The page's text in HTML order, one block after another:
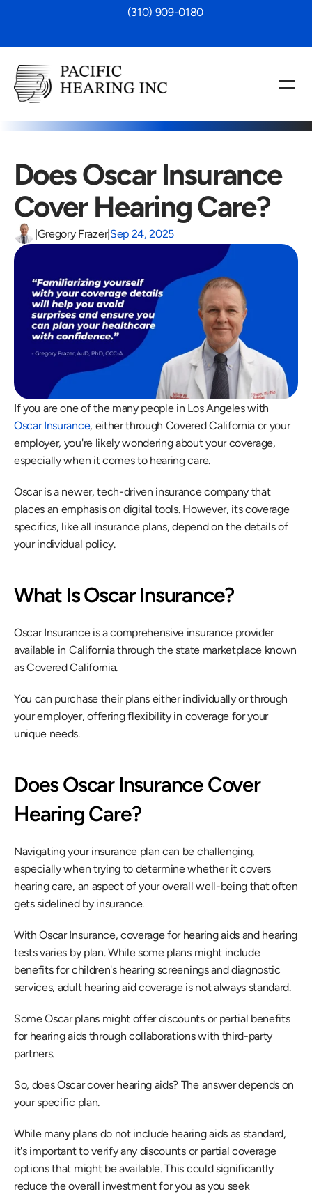
(310) 909-0180
Does Oscar Insurance
Cover Hearing Care?
|Gregory Frazer|Sep 24, 2025
Oscar Insurance, either through Covered California or your
employer, you're likely wondering about your coverage,
especially when it comes to hearing care.
Oscar is a newer, tech-driven insurance company that
places an emphasis on digital tools. However, its coverage
specifics, like all insurance plans, depend on the details of
your individual policy.
What Is Oscar Insurance?
Oscar Insurance is a comprehensive insurance provider
available in California through the state marketplace known
as Covered California.
You can purchase their plans either individually or through
your employer, offering flexibility in coverage for your
unique needs.
Does Oscar Insurance Cover
Hearing Care?
Navigating your insurance plan can be challenging,
especially when trying to determine whether it covers
hearing care, an aspect of your overall well-being that often
gets sidelined by insurance.
With Oscar Insurance, coverage for hearing aids and hearing
tests varies by plan. While some plans might include
benefits for children's hearing screenings and diagnostic
services, adult hearing aid coverage is not always standard.
Some Oscar plans might offer discounts or partial benefits
for hearing aids through collaborations with third-party
partners.
So, does Oscar cover hearing aids? The answer depends on
your specific plan.
While many plans do not include hearing aids as standard,
it's important to verify any discounts or partial coverage
options that might be available. This could significantly
reduce the overall investment for you as you seek